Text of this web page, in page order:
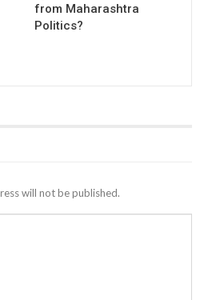
from Maharashtra
Politics?
will not be published.